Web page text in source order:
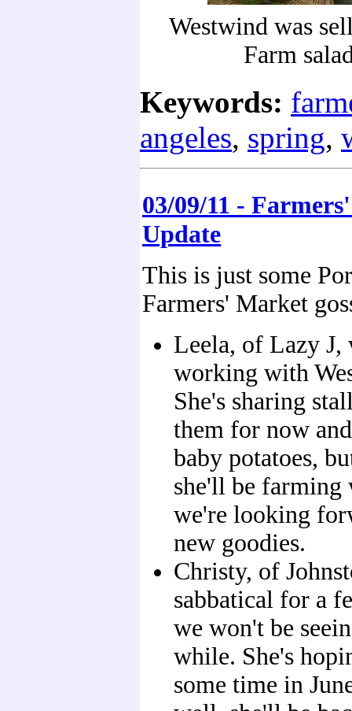
Westwind was
Farm
Keywords:
angeles, spring,
03/09/11 -
Update
This is just some
Farmers' Market
Leela, of Lazy
working with
She's sharing
them for now
baby potatoes,
she'll be farming
we're looking
new goodies.
Christy, of
sabbatical for a
we won't be
while. She's
some time in